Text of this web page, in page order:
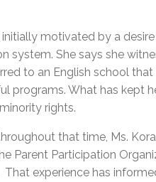
initially motivated by a
system. She says she
to an English school
programs. What has kept
rights.
that time, Ms.
Parent Participation
experience has